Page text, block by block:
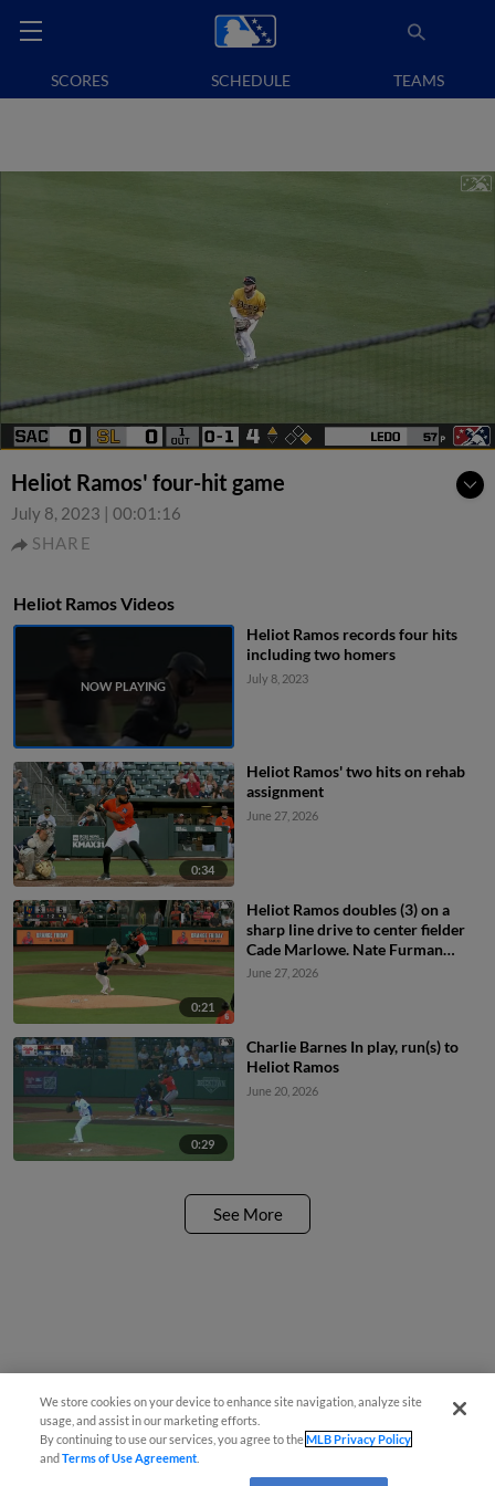
SCORES SCHEDULE TEAMS
Heliot Ramos' four-hit game
July 8, 2023 | 00:01:16
SHARE
Heliot Ramos Videos
Heliot Ramos records four hits
including two homers
July 8, 2023
0:34
Heliot Ramos' two hits on rehab
assignment
June 27, 2026
0:21
Heliot Ramos doubles (3) on a
sharp line drive to center fielder
Cade Marlowe. Nate Furman
scores.
June 27, 2026
0:29
Charlie Barnes In play, run(s) to
Heliot Ramos
June 20, 2026
See More
We store cookies on your device to enhance site navigation, analyze site
usage, and assist in our marketing efforts.
By continuing to use our services, you agree to theMLB Privacy Policy
andTerms of Use Agreement